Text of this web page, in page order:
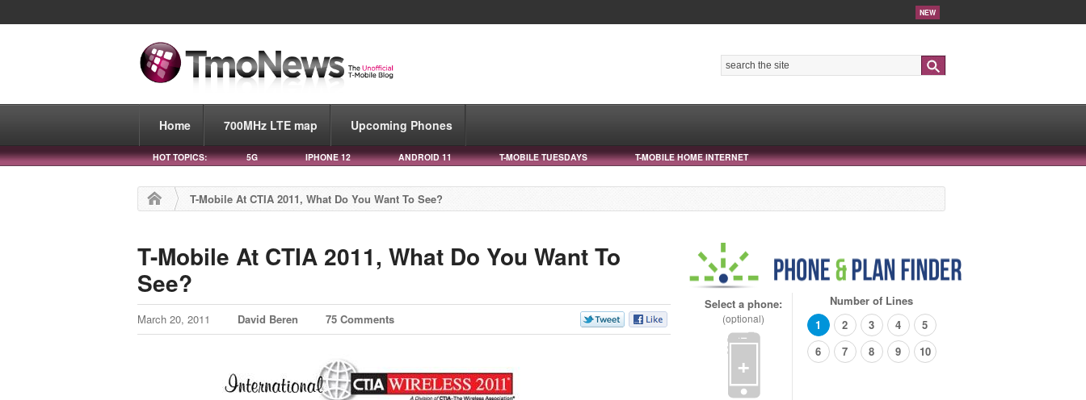
NEW
Home 700MHz LTE map Upcoming Phones
HOT TOPICS: 5G IPHONE 12 ANDROID 11 T-MOBILE TUESDAYS T-MOBILE HOME INTERNET
T-Mobile At CTIA 2011, What Do You Want To See?
T-Mobile At CTIA 2011, What Do You Want To
See?
March 20, 2011 David Beren 75 Comments
Select a phone:
(optional)
+
Number of Lines
1
2 3 4
5
6
7 8 9 10